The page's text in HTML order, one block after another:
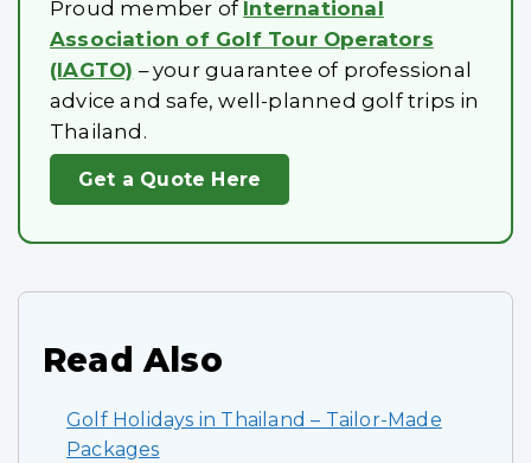
Proud member of International
Association of Golf Tour Operators
(IAGTO) – your guarantee of professional
advice and safe, well-planned golf trips in
Thailand.
Get a Quote Here
Read Also
Golf Holidays in Thailand – Tailor-Made
Packages